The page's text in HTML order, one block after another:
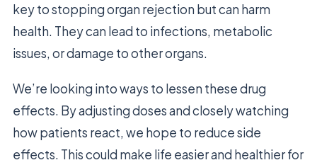
key to stopping organ rejection but can harm
health. They can lead to infections, metabolic
issues, or damage to other organs.
We’re looking into ways to lessen these drug
effects. By adjusting doses and closely watching
how patients react, we hope to reduce side
effects. This could make life easier and healthier for